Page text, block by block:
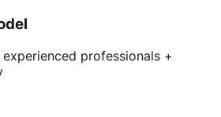
professionals +